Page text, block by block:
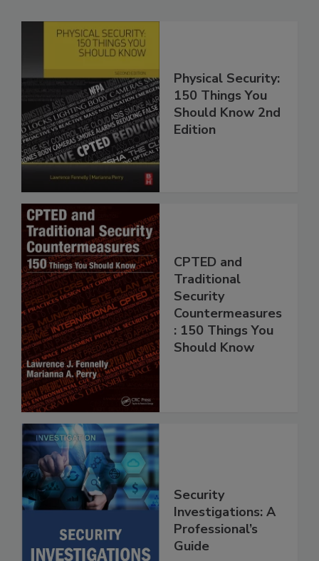
Physical Security:
150 Things You
Should Know 2nd
Edition
CPTED and
Traditional
Security
Countermeasures
: 150 Things You
Should Know
Security
Investigations: A
Professional’s
Guide